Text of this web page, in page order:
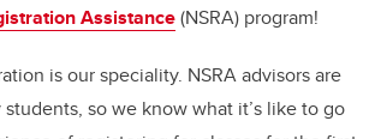
Assistance(NSRA) program!
is our speciality. NSRA advisors are
so we know what it’s like to go